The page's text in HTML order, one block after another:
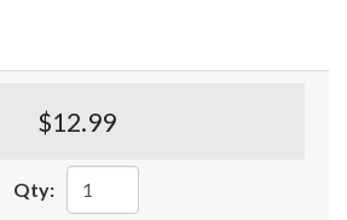
$12.99
Qty: